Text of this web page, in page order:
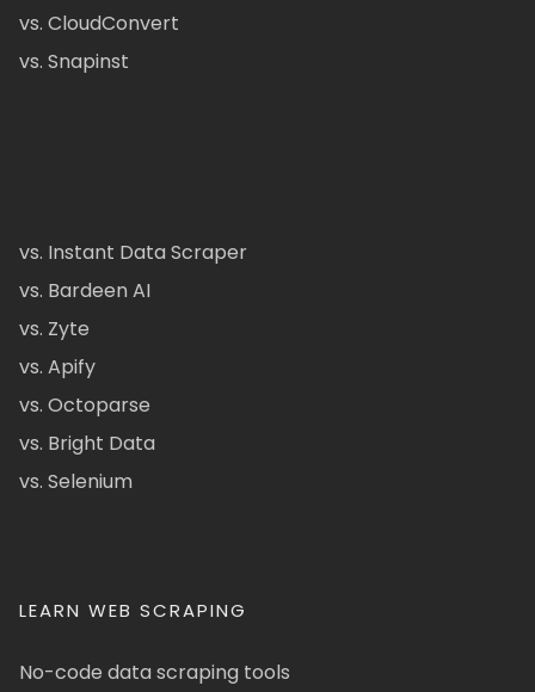
vs. CloudConvert
vs. Snapinst
vs. Instant Data Scraper
vs. Bardeen AI
vs. Zyte
vs. Apify
vs. Octoparse
vs. Bright Data
vs. Selenium
LEARN WEB SCRAPING
No-code data scraping tools